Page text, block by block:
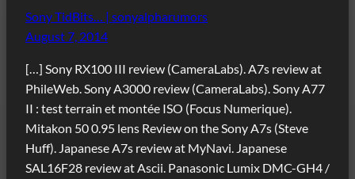
Sony TidBits… | sonyalpharumors
August 7, 2014
[…] Sony RX100 III review (CameraLabs). A7s review at
PhileWeb. Sony A3000 review (CameraLabs). Sony A77
II : test terrain et montée ISO (Focus Numerique).
Mitakon 50 0.95 lens Review on the Sony A7s (Steve
Huff). Japanese A7s review at MyNavi. Japanese
SAL16F28 review at Ascii. Panasonic Lumix DMC-GH4 /